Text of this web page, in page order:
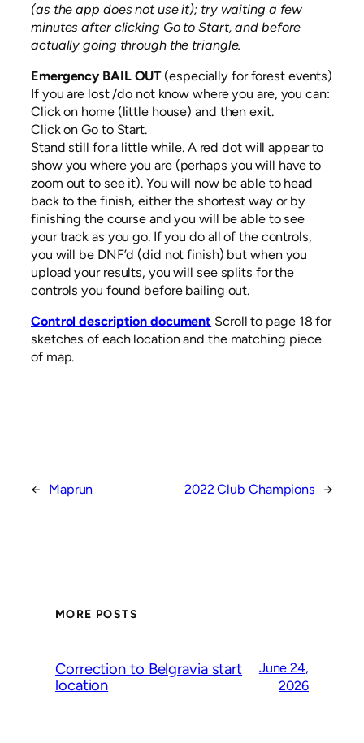
(as the app does not use it); try waiting a few
minutes after clicking Go to Start, and before
actually going through the triangle.
Emergency BAIL OUT (especially for forest events)
If you are lost /do not know where you are, you can:
Click on home (little house) and then exit.
Click on Go to Start.
Stand still for a little while. A red dot will appear to
show you where you are (perhaps you will have to
zoom out to see it). You will now be able to head
back to the finish, either the shortest way or by
finishing the course and you will be able to see
your track as you go. If you do all of the controls,
you will be DNF’d (did not finish) but when you
upload your results, you will see splits for the
controls you found before bailing out.
Control description document Scroll to page 18 for
sketches of each location and the matching piece
of map.
← Maprun 2022 Club Champions →
MORE POSTS
Correction to Belgravia start
location
June 24,
2026